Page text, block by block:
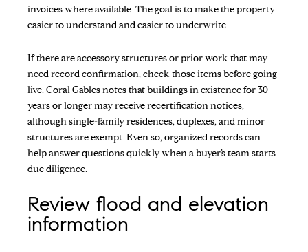
invoices where available. The goal is to make the property
easier to understand and easier to underwrite.
If there are accessory structures or prior work that may
need record confirmation, check those items before going
live. Coral Gables notes that buildings in existence for 30
years or longer may receive recertification notices,
although single-family residences, duplexes, and minor
structures are exempt. Even so, organized records can
help answer questions quickly when a buyer’s team starts
due diligence.
Review flood and elevation
information